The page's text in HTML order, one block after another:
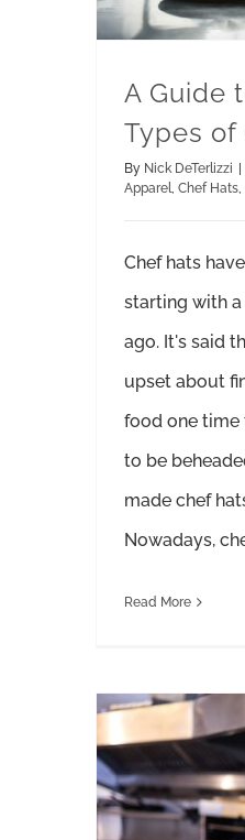
A Guide
Types of
By Nick DeTerlizzi |
Apparel
Chef Hats
Chef hats
starting with
ago. It's said
upset about
food one time
to be
made chef
Nowadays,
Read More